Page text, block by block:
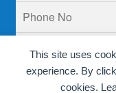
This site uses
experience. By
cookies.